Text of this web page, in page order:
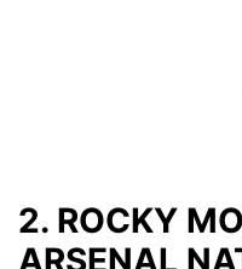
2. ROCKY
ARSENAL